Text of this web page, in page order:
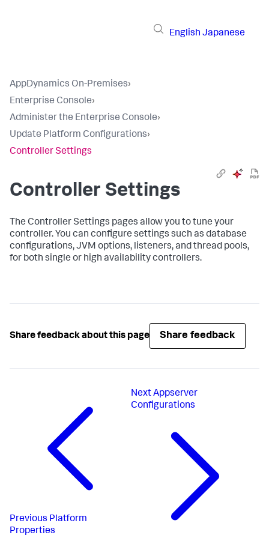
English Japanese
AppDynamics On-Premises›
Enterprise Console›
Administer the Enterprise Console›
Update Platform Configurations›
Controller Settings
Controller Settings
The Controller Settings pages allow you to tune your
controller. You can configure settings such as database
configurations, JVM options, listeners, and thread pools,
for both single or high availability controllers.
Share feedback about this page Share feedback
Previous Platform
Properties
Next Appserver
Configurations